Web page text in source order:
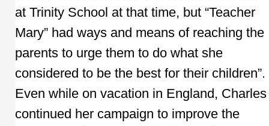
at Trinity School at that time, but “Teacher
Mary” had ways and means of reaching the
parents to urge them to do what she
considered to be the best for their children”.
Even while on vacation in England, Charles
continued her campaign to improve the